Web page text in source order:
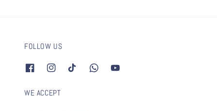
FOLLOW US
WE ACCEPT